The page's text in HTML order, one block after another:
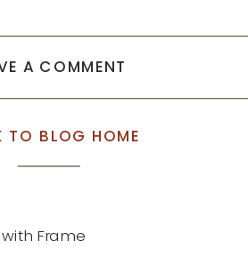
A COMMENT
TO BLOG HOME
Frame